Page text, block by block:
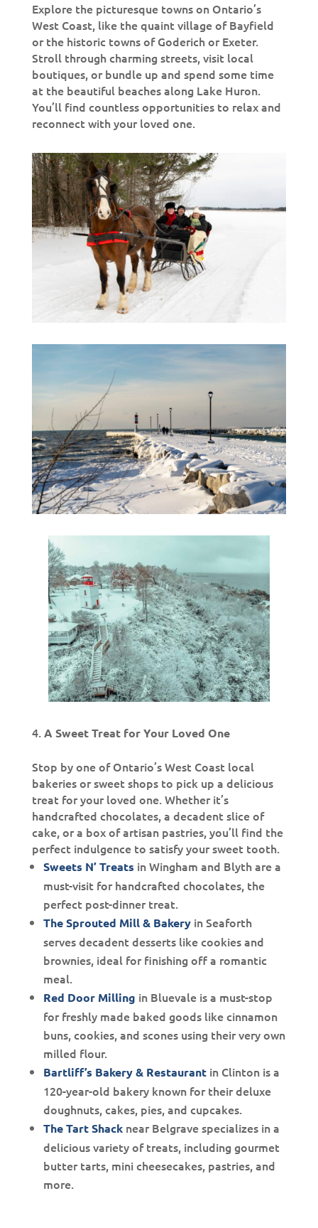
Explore the picturesque towns on Ontario’s
West Coast, like the quaint village of Bayfield
or the historic towns of Goderich or Exeter.
Stroll through charming streets, visit local
boutiques, or bundle up and spend some time
at the beautiful beaches along Lake Huron.
You’ll find countless opportunities to relax and
reconnect with your loved one.
A Sweet Treat for Your Loved One
Stop by one of Ontario’s West Coast local
bakeries or sweet shops to pick up a delicious
treat for your loved one. Whether it’s
handcrafted chocolates, a decadent slice of
cake, or a box of artisan pastries, you’ll find the
perfect indulgence to satisfy your sweet tooth.
Sweets N’ Treats in Wingham and Blyth are a
must-visit for handcrafted chocolates, the
perfect post-dinner treat.
The Sprouted Mill & Bakery in Seaforth
serves decadent desserts like cookies and
brownies, ideal for finishing off a romantic
meal.
Red Door Milling in Bluevale is a must-stop
for freshly made baked goods like cinnamon
buns, cookies, and scones using their very own
milled flour.
Bartliff’s Bakery & Restaurant in Clinton is a
120-year-old bakery known for their deluxe
doughnuts, cakes, pies, and cupcakes.
The Tart Shack near Belgrave specializes in a
delicious variety of treats, including gourmet
butter tarts, mini cheesecakes, pastries, and
more.